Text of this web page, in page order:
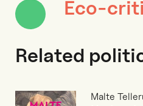
Eco-
Related
Malte